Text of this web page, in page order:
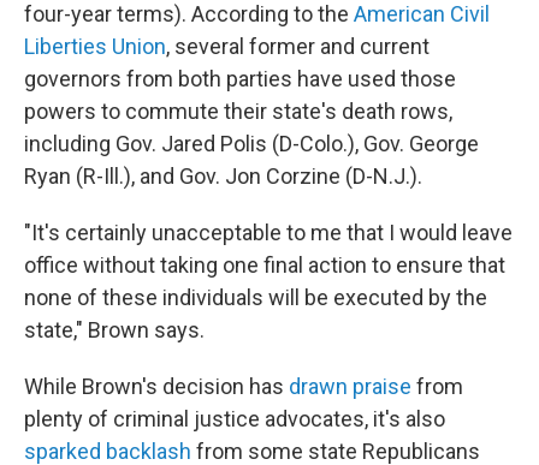
four-year terms). According to the American Civil
Liberties Union, several former and current
governors from both parties have used those
powers to commute their state's death rows,
including Gov. Jared Polis (D-Colo.), Gov. George
Ryan (R-Ill.), and Gov. Jon Corzine (D-N.J.).
"It's certainly unacceptable to me that I would leave
office without taking one final action to ensure that
none of these individuals will be executed by the
state," Brown says.
While Brown's decision has drawn praise from
plenty of criminal justice advocates, it's also
sparked backlash from some state Republicans